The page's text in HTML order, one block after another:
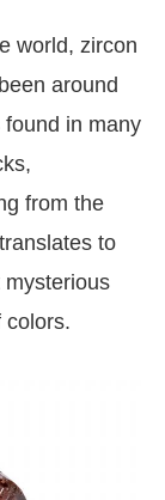
world, zircon
around
in many
from the
to
colors.